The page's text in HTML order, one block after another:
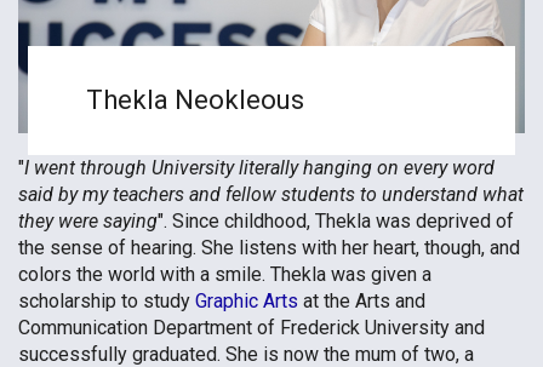
Thekla Neokleous
"I went through University literally hanging on every word
said by my teachers and fellow students to understand what
they were saying". Since childhood, Thekla was deprived of
the sense of hearing. She listens with her heart, though, and
colors the world with a smile. Thekla was given a
scholarship to study Graphic Arts at the Arts and
Communication Department of Frederick University and
successfully graduated. She is now the mum of two, a